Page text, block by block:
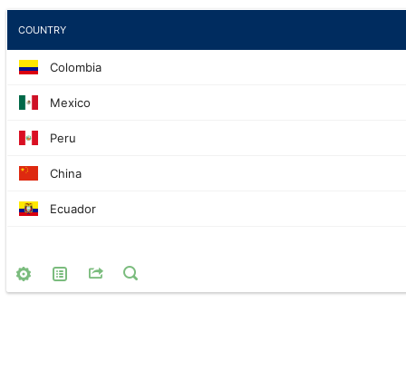
COUNTRY
Colombia
Mexico
Peru
China
Ecuador